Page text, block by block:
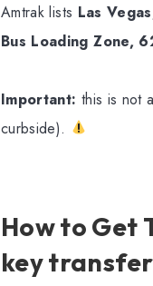
Amtrak lists Las
Bus Loading Zone,
Important: this is not
curbside).
How to Get
key